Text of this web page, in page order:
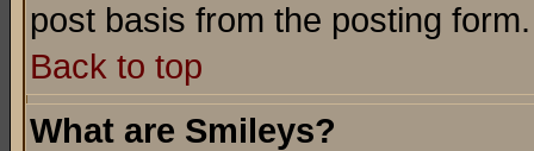
post basis from the posting form.
Back to top
What are Smileys?